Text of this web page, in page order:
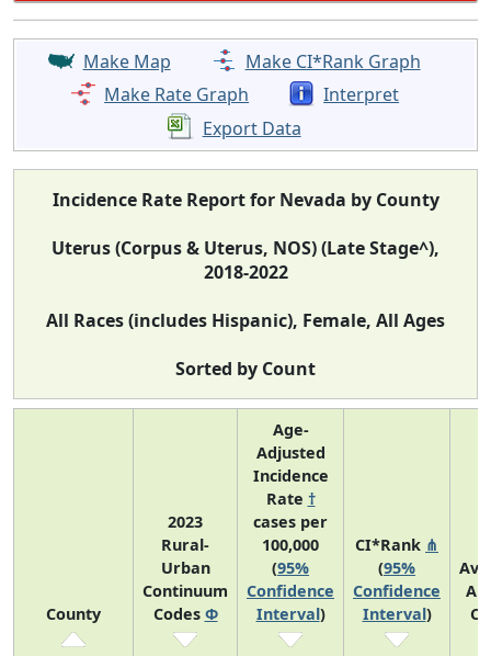
Make Map
Make CI*Rank Graph
Make Rate Graph
Interpret
Export Data
Incidence Rate Report for Nevada by County
Uterus (Corpus & Uterus, NOS) (Late Stage^),
2018-2022
All Races (includes Hispanic), Female, All Ages
Sorted by Count
County
2023
Rural-
Urban
Continuum
Codes Φ
Age-
Adjusted
Incidence
Rate †
cases per
100,000
(95%
Confidence
Interval)
CI*Rank ⋔
(95%
Confidence
Interval)